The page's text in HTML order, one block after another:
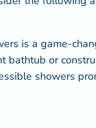
is a game-
bathtub or
showers